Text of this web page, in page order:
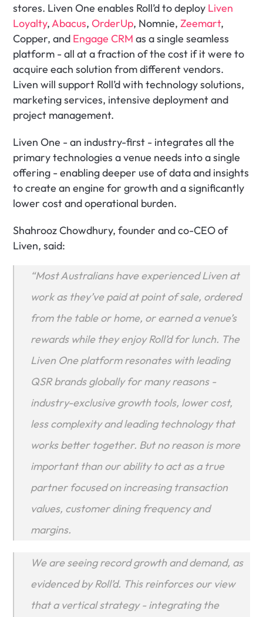
stores. Liven One enables Roll’d to deploy Liven
Loyalty, Abacus, OrderUp, Nomnie, Zeemart,
Copper, and Engage CRM as a single seamless
platform - all at a fraction of the cost if it were to
acquire each solution from different vendors.
Liven will support Roll’d with technology solutions,
marketing services, intensive deployment and
project management.
Liven One - an industry-first - integrates all the
primary technologies a venue needs into a single
offering - enabling deeper use of data and insights
to create an engine for growth and a significantly
lower cost and operational burden.
Shahrooz Chowdhury, founder and co-CEO of
Liven, said:
“Most Australians have experienced Liven at
work as they’ve paid at point of sale, ordered
from the table or home, or earned a venue’s
rewards while they enjoy Roll’d for lunch. The
Liven One platform resonates with leading
QSR brands globally for many reasons -
industry-exclusive growth tools, lower cost,
less complexity and leading technology that
works better together. But no reason is more
important than our ability to act as a true
partner focused on increasing transaction
values, customer dining frequency and
margins.
We are seeing record growth and demand, as
evidenced by Roll’d. This reinforces our view
that a vertical strategy - integrating the